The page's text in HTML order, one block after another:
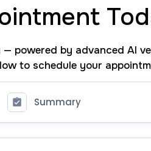
— powered by advanced AI
to schedule your
Summary